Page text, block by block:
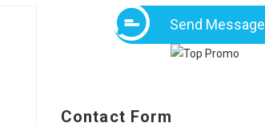
Send Message
Contact Form